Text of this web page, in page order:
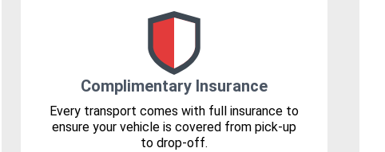
Complimentary Insurance
Every transport comes with full insurance to
ensure your vehicle is covered from pick-up
to drop-off.